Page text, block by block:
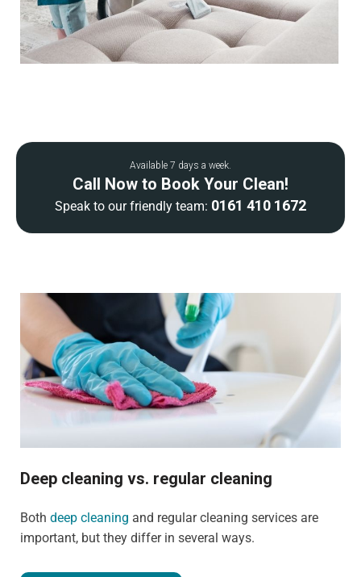
Available 7 days a week.
Call Now to Book Your Clean!
Speak to our friendly team: 0161 410 1672
Deep cleaning vs. regular cleaning
Both deep cleaning and regular cleaning services are
important, but they differ in several ways.